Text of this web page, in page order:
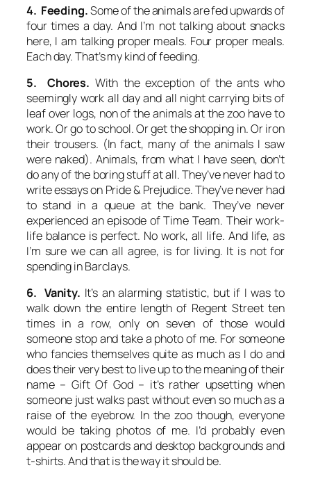
4. Feeding.Some of the animals are fed upwards of
four times a day. And I’m not talking about snacks
here, I am talking proper meals. Four proper meals.
Eachday. That’s my kind of feeding.
5. Chores. With the exception of the ants who
seemingly work all day and all night carrying bits of
leaf over logs, non of the animals at the zoo have to
work. Or go to school. Or get the shopping in. Or iron
their trousers. (In fact, many of the animals I saw
were naked). Animals, from what I have seen, don’t
do any of the boring stuff at all. They’ve never had to
write essays on Pride & Prejudice. They’ve never had
to stand in a queue at the bank. They’ve never
experienced an episode ofTime Team. Their work-
life balance is perfect. No work, all life. And life, as
I’m sure we can all agree, is for living. It is not for
spending in Barclays.
6. Vanity. It’s an alarming statistic, but if I was to
walk down the entire length of Regent Street ten
times in a row, only on seven of those would
someone stop and take a photo of me. For someone
who fancies themselves quite as much as I do and
does their very best to live up to the meaning of their
name –Gift Of God– it’s rather upsetting when
someone just walks past without even so much as a
raise of the eyebrow. In the zoo though, everyone
would be taking photos of me. I’d probably even
appear on postcards and desktop backgrounds and
t-shirts. And that is the way it should be.